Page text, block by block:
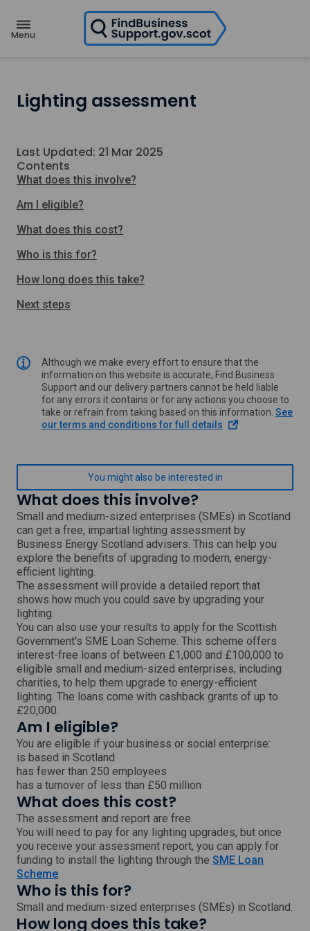
H
m
e
e
Lighting assessment
Last Updated: 21 Mar 2025
Contents
What does this involve?
Am I eligible?
What does this cost?
Who is this for?
How long does this take?
Next steps
Although we make every effort to ensure that the
information on this website is accurate, Find Business
Support and our delivery partners cannot be held liable
for any errors it contains or for any actions you choose to
take or refrain from taking based on this information. See
our terms and conditions for full details
o
a
n
e
w
w
n
d
w
You might also be interested in
What does this involve?
Small and medium-sized enterprises (SMEs) in Scotland
can get a free, impartial lighting assessment by
Business Energy Scotland advisers. This can help you
explore the benefits of upgrading to modern, energy-
efficient lighting.
The assessment will provide a detailed report that
shows how much you could save by upgrading your
lighting.
You can also use your results to apply for the Scottish
Government's SME Loan Scheme. This scheme offers
interest-free loans of between £1,000 and £100,000 to
eligible small and medium-sized enterprises, including
charities, to help them upgrade to energy-efficient
lighting. The loans come with cashback grants of up to
£20,000.
Am I eligible?
You are eligible if your business or social enterprise:
is based in Scotland
has fewer than 250 employees
has a turnover of less than £50 million
What does this cost?
The assessment and report are free.
You will need to pay for any lighting upgrades, but once
you receive your assessment report, you can apply for
funding to install the lighting through the SME Loan
Scheme,
e
x
t
.
Who is this for?
Small and medium-sized enterprises (SMEs) in Scotland.
How long does this take?